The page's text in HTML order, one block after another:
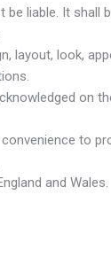
liable. It shall
layout, look,
on
to
and Wales.